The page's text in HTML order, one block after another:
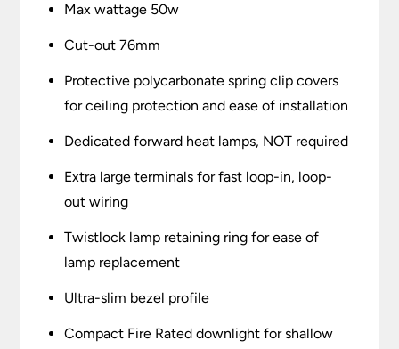
Max wattage 50w
Cut-out 76mm
Protective polycarbonate spring clip covers
for ceiling protection and ease of installation
Dedicated forward heat lamps, NOT required
Extra large terminals for fast loop-in, loop-
out wiring
Twistlock lamp retaining ring for ease of
lamp replacement
Ultra-slim bezel profile
Compact Fire Rated downlight for shallow